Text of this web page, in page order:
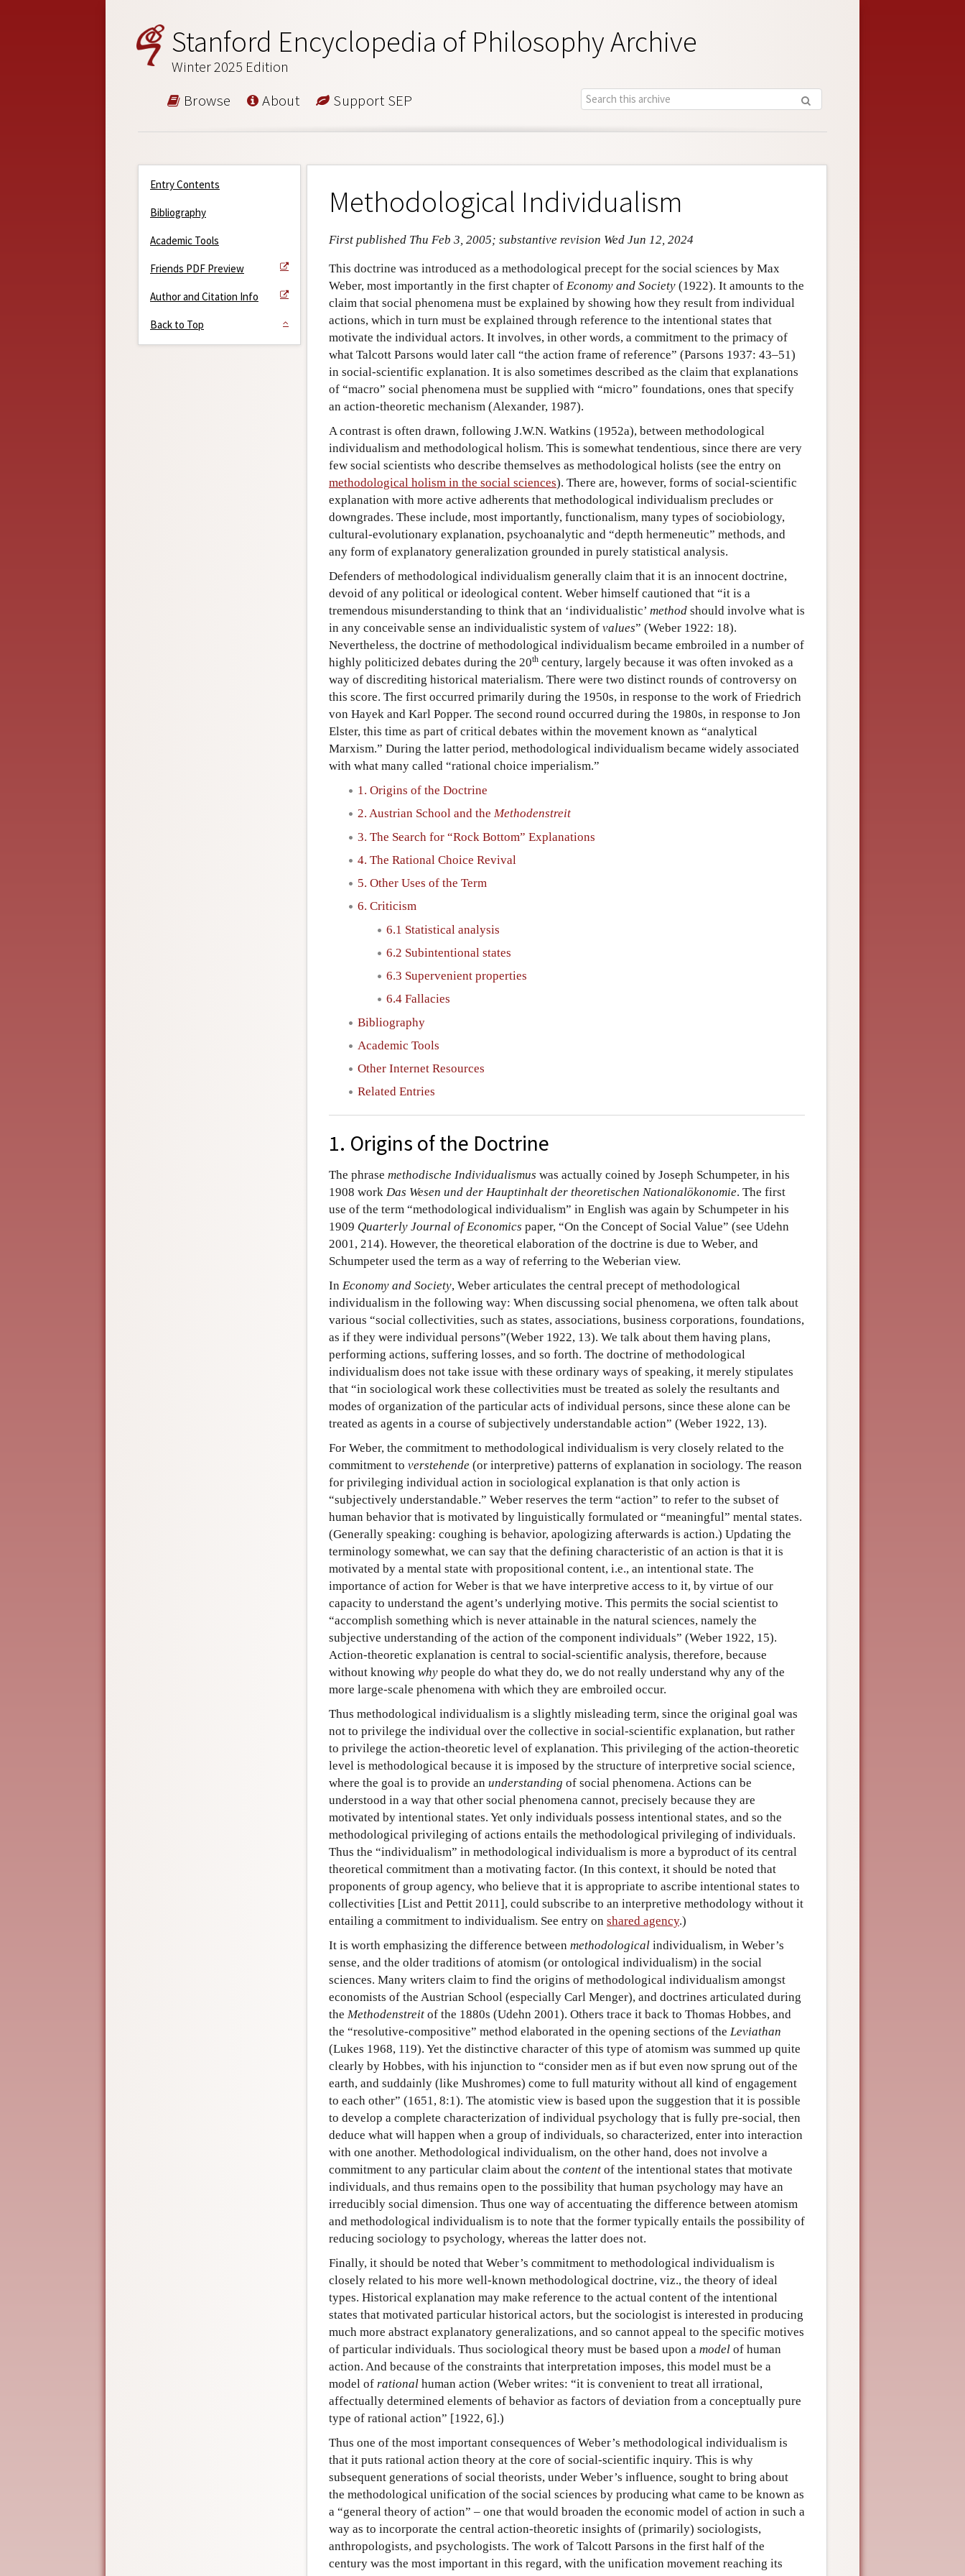
Stanford Encyclopedia of Philosophy Archive
Winter 2025 Edition
Browse About Support SEP
Entry Contents
Bibliography
Academic Tools
Friends PDF Preview
Author and Citation Info
Back to Top
Methodological Individualism
First published Thu Feb 3, 2005; substantive revision Wed Jun 12, 2024
This doctrine was introduced as a methodological precept for the social sciences by Max
Weber, most importantly in the first chapter of Economy and Society (1922). It amounts to the
claim that social phenomena must be explained by showing how they result from individual
actions, which in turn must be explained through reference to the intentional states that
motivate the individual actors. It involves, in other words, a commitment to the primacy of
what Talcott Parsons would later call “the action frame of reference” (Parsons 1937: 43–51)
in social-scientific explanation. It is also sometimes described as the claim that explanations
of “macro” social phenomena must be supplied with “micro” foundations, ones that specify
an action-theoretic mechanism (Alexander, 1987).
A contrast is often drawn, following J.W.N. Watkins (1952a), between methodological
individualism and methodological holism. This is somewhat tendentious, since there are very
few social scientists who describe themselves as methodological holists (see the entry on
methodological holism in the social sciences). There are, however, forms of social-scientific
explanation with more active adherents that methodological individualism precludes or
downgrades. These include, most importantly, functionalism, many types of sociobiology,
cultural-evolutionary explanation, psychoanalytic and “depth hermeneutic” methods, and
any form of explanatory generalization grounded in purely statistical analysis.
Defenders of methodological individualism generally claim that it is an innocent doctrine,
devoid of any political or ideological content. Weber himself cautioned that “it is a
tremendous misunderstanding to think that an ‘individualistic’ method should involve what is
in any conceivable sense an individualistic system of values” (Weber 1922: 18).
Nevertheless, the doctrine of methodological individualism became embroiled in a number of
highly politicized debates during the 20th century, largely because it was often invoked as a
way of discrediting historical materialism. There were two distinct rounds of controversy on
this score. The first occurred primarily during the 1950s, in response to the work of Friedrich
von Hayek and Karl Popper. The second round occurred during the 1980s, in response to Jon
Elster, this time as part of critical debates within the movement known as “analytical
Marxism.” During the latter period, methodological individualism became widely associated
with what many called “rational choice imperialism.”
1. Origins of the Doctrine
2. Austrian School and the Methodenstreit
3. The Search for “Rock Bottom” Explanations
4. The Rational Choice Revival
5. Other Uses of the Term
6. Criticism
6.1 Statistical analysis
6.2 Subintentional states
6.3 Supervenient properties
6.4 Fallacies
Bibliography
Academic Tools
Other Internet Resources
Related Entries
1. Origins of the Doctrine
The phrase methodische Individualismus was actually coined by Joseph Schumpeter, in his
1908 work Das Wesen und der Hauptinhalt der theoretischen Nationalökonomie. The first
use of the term “methodological individualism” in English was again by Schumpeter in his
1909 Quarterly Journal of Economics paper, “On the Concept of Social Value” (see Udehn
2001, 214). However, the theoretical elaboration of the doctrine is due to Weber, and
Schumpeter used the term as a way of referring to the Weberian view.
In Economy and Society, Weber articulates the central precept of methodological
individualism in the following way: When discussing social phenomena, we often talk about
various “social collectivities, such as states, associations, business corporations, foundations,
as if they were individual persons”(Weber 1922, 13). We talk about them having plans,
performing actions, suffering losses, and so forth. The doctrine of methodological
individualism does not take issue with these ordinary ways of speaking, it merely stipulates
that “in sociological work these collectivities must be treated as solely the resultants and
modes of organization of the particular acts of individual persons, since these alone can be
treated as agents in a course of subjectively understandable action” (Weber 1922, 13).
For Weber, the commitment to methodological individualism is very closely related to the
commitment to verstehende (or interpretive) patterns of explanation in sociology. The reason
for privileging individual action in sociological explanation is that only action is
“subjectively understandable.” Weber reserves the term “action” to refer to the subset of
human behavior that is motivated by linguistically formulated or “meaningful” mental states.
(Generally speaking: coughing is behavior, apologizing afterwards is action.) Updating the
terminology somewhat, we can say that the defining characteristic of an action is that it is
motivated by a mental state with propositional content, i.e., an intentional state. The
importance of action for Weber is that we have interpretive access to it, by virtue of our
capacity to understand the agent’s underlying motive. This permits the social scientist to
“accomplish something which is never attainable in the natural sciences, namely the
subjective understanding of the action of the component individuals” (Weber 1922, 15).
Action-theoretic explanation is central to social-scientific analysis, therefore, because
without knowing why people do what they do, we do not really understand why any of the
more large-scale phenomena with which they are embroiled occur.
Thus methodological individualism is a slightly misleading term, since the original goal was
not to privilege the individual over the collective in social-scientific explanation, but rather
to privilege the action-theoretic level of explanation. This privileging of the action-theoretic
level is methodological because it is imposed by the structure of interpretive social science,
where the goal is to provide an understanding of social phenomena. Actions can be
understood in a way that other social phenomena cannot, precisely because they are
motivated by intentional states. Yet only individuals possess intentional states, and so the
methodological privileging of actions entails the methodological privileging of individuals.
Thus the “individualism” in methodological individualism is more a byproduct of its central
theoretical commitment than a motivating factor. (In this context, it should be noted that
proponents of group agency, who believe that it is appropriate to ascribe intentional states to
collectivities [List and Pettit 2011], could subscribe to an interpretive methodology without it
entailing a commitment to individualism. See entry on shared agency.)
It is worth emphasizing the difference between methodological individualism, in Weber’s
sense, and the older traditions of atomism (or ontological individualism) in the social
sciences. Many writers claim to find the origins of methodological individualism amongst
economists of the Austrian School (especially Carl Menger), and doctrines articulated during
the Methodenstreit of the 1880s (Udehn 2001). Others trace it back to Thomas Hobbes, and
the “resolutive-compositive” method elaborated in the opening sections of the Leviathan
(Lukes 1968, 119). Yet the distinctive character of this type of atomism was summed up quite
clearly by Hobbes, with his injunction to “consider men as if but even now sprung out of the
earth, and suddainly (like Mushromes) come to full maturity without all kind of engagement
to each other” (1651, 8:1). The atomistic view is based upon the suggestion that it is possible
to develop a complete characterization of individual psychology that is fully pre-social, then
deduce what will happen when a group of individuals, so characterized, enter into interaction
with one another. Methodological individualism, on the other hand, does not involve a
commitment to any particular claim about the content of the intentional states that motivate
individuals, and thus remains open to the possibility that human psychology may have an
irreducibly social dimension. Thus one way of accentuating the difference between atomism
and methodological individualism is to note that the former typically entails the possibility of
reducing sociology to psychology, whereas the latter does not.
Finally, it should be noted that Weber’s commitment to methodological individualism is
closely related to his more well-known methodological doctrine, viz., the theory of ideal
types. Historical explanation may make reference to the actual content of the intentional
states that motivated particular historical actors, but the sociologist is interested in producing
much more abstract explanatory generalizations, and so cannot appeal to the specific motives
of particular individuals. Thus sociological theory must be based upon a model of human
action. And because of the constraints that interpretation imposes, this model must be a
model of rational human action (Weber writes: “it is convenient to treat all irrational,
affectually determined elements of behavior as factors of deviation from a conceptually pure
type of rational action” [1922, 6].)
Thus one of the most important consequences of Weber’s methodological individualism is
that it puts rational action theory at the core of social-scientific inquiry. This is why
subsequent generations of social theorists, under Weber’s influence, sought to bring about
the methodological unification of the social sciences by producing what came to be known as
a “general theory of action” – one that would broaden the economic model of action in such a
way as to incorporate the central action-theoretic insights of (primarily) sociologists,
anthropologists, and psychologists. The work of Talcott Parsons in the first half of the
century was the most important in this regard, with the unification movement reaching its